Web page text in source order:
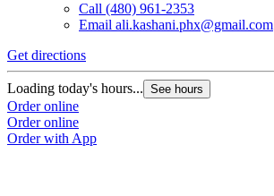
Call (480) 961-2353
Email ali.kashani.phx@gmail.com
Get directions
Loading today's hours... See hours
Order online
Order online
Order with App